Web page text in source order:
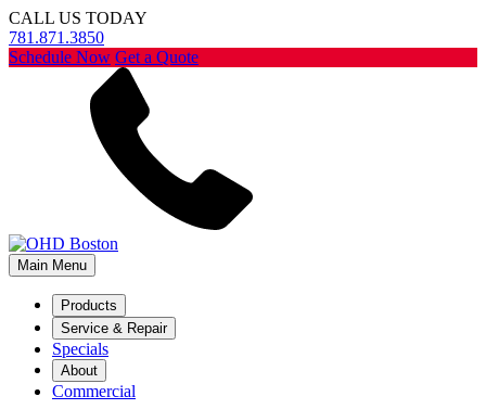
CALL US TODAY
781.871.3850
Schedule Now Get a Quote
Main Menu
Products
Service & Repair
Specials
About
Commercial